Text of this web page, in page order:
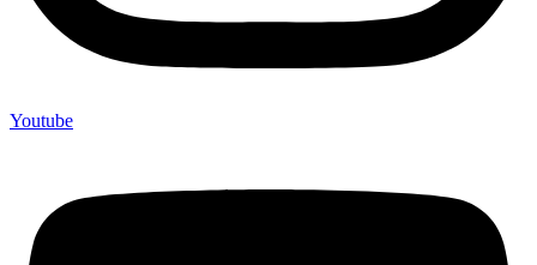
Youtube